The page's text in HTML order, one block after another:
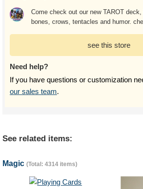
Come check out our new TAROT
bones, crows, tentacles and humor.
see this store
Need help?
If you have questions or customization
our sales team.
See related items:
Magic (Total: 4314 items)